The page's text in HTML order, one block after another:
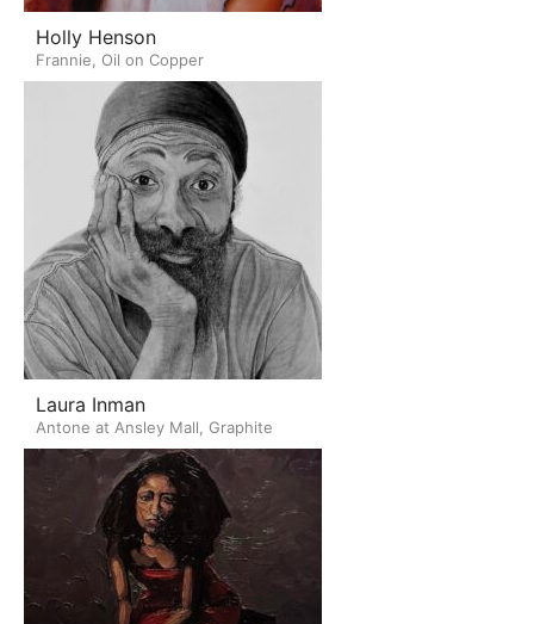
Holly Henson
Frannie, Oil on Copper
Laura Inman
Antone at Ansley Mall, Graphite